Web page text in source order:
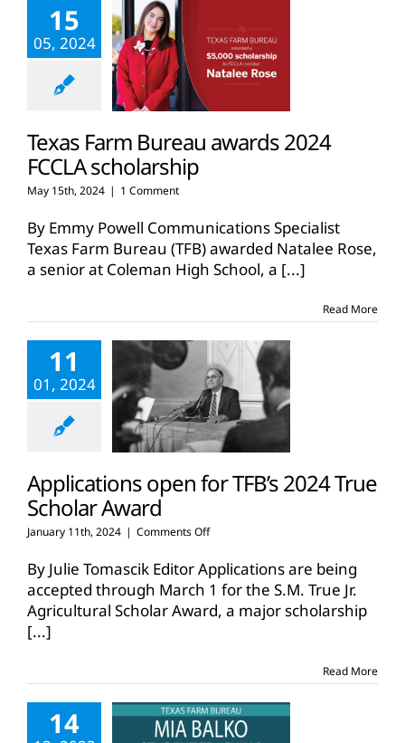
15
05, 2024
Texas Farm Bureau awards 2024
FCCLA scholarship
May 15th, 2024 | 1 Comment
By Emmy Powell Communications Specialist
Texas Farm Bureau (TFB) awarded Natalee Rose,
a senior at Coleman High School, a [...]
Read More
11
01, 2024
Applications open for TFB’s 2024 True
Scholar Award
January 11th, 2024 | Comments Offon
open
for
TFB’s
2024
By Julie Tomascik Editor Applications are being
accepted through March 1 for the S.M. True Jr.
Agricultural Scholar Award, a major scholarship
[...]
Read More
14